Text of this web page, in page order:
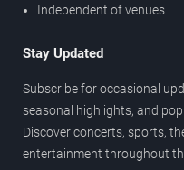
Independent of venues
Stay Updated
Subscribe for occasional
seasonal highlights, and
Discover concerts, sports,
entertainment throughout